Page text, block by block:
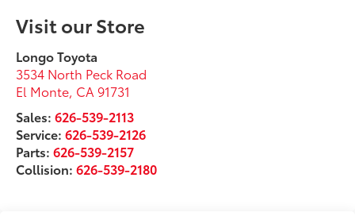
Visit our Store
Longo Toyota
3534 North Peck Road
El Monte, CA 91731
Sales:626-539-2113
Service:626-539-2126
Parts:626-539-2157
Collision:626-539-2180